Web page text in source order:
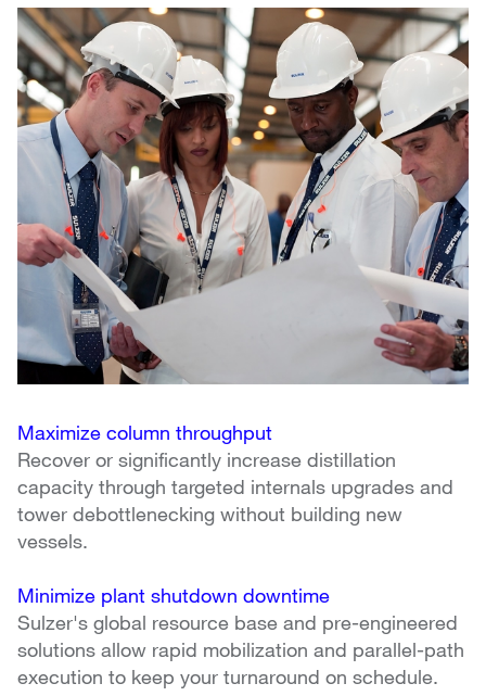
Maximize column throughput
Recover or significantly increase distillation
capacity through targeted internals upgrades and
tower debottlenecking without building new
vessels.
Minimize plant shutdown downtime
Sulzer's global resource base and pre-engineered
solutions allow rapid mobilization and parallel-path
execution to keep your turnaround on schedule.